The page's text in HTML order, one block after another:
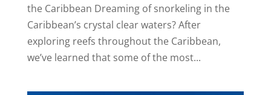
the Caribbean Dreaming of snorkeling in the
Caribbean’s crystal clear waters? After
exploring reefs throughout the Caribbean,
we’ve learned that some of the most...